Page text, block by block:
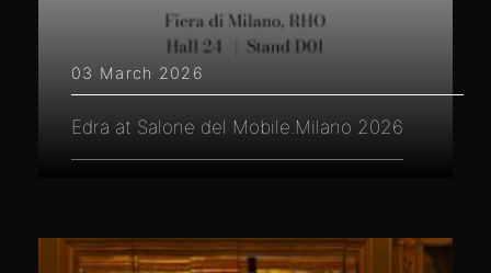
03 March 2026
Edra at Salone del Mobile.Milano 2026